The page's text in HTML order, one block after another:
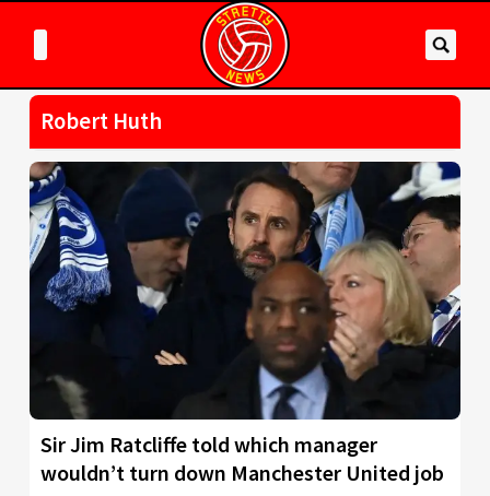
Robert Huth
Sir Jim Ratcliffe told which manager
wouldn’t turn down Manchester United job